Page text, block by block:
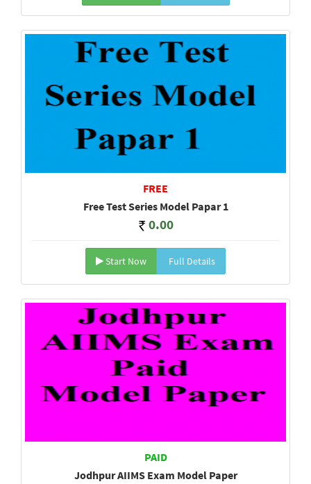
FREE
Free Test Series Model Papar 1
0.00
Start Now Full Details
PAID
Jodhpur AIIMS Exam Model Paper